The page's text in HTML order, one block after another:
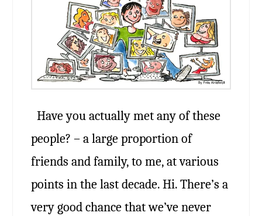
Have you actually met any of these
people? – a large proportion of
friends and family, to me, at various
points in the last decade. Hi. There’s a
very good chance that we’ve never